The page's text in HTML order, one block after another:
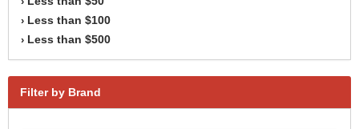
› Less than $100
› Less than $500
Filter by Brand